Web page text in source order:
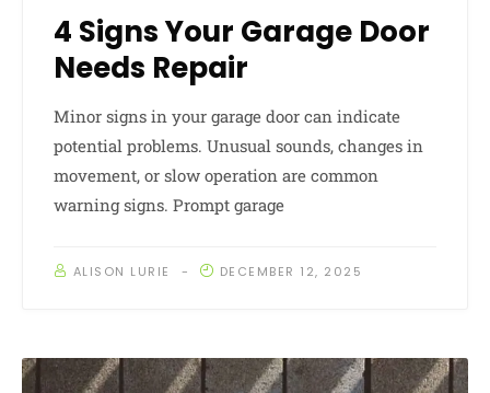
4 Signs Your Garage Door
Needs Repair
Minor signs in your garage door can indicate
potential problems. Unusual sounds, changes in
movement, or slow operation are common
warning signs. Prompt garage
ALISON LURIE DECEMBER 12, 2025